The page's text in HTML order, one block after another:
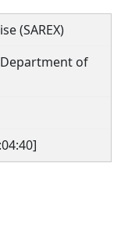
(SAREX)
of